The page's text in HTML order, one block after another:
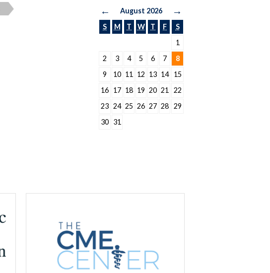
← August 2026 →
S M T W T F
S
1
2
3 4 5 6 7
8
9
10 11 12 13 14
15
16 17 18 19 20 21
22
23 24 25 26 27 28 29
30 31